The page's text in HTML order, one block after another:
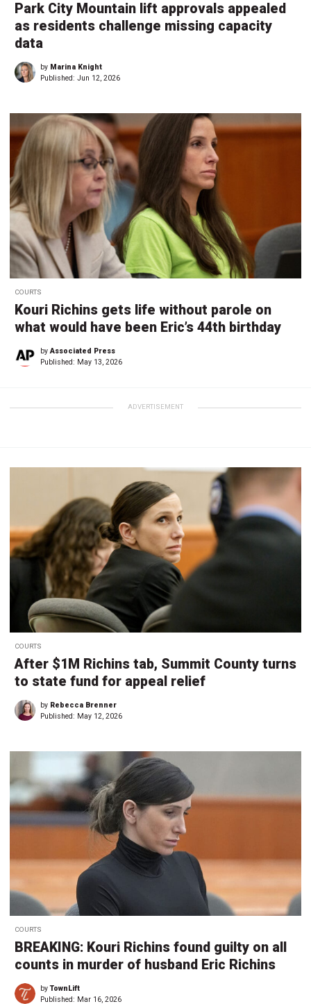
Park City Mountain lift approvals appealed
as residents challenge missing capacity
data
by Marina Knight
Published: Jun 12, 2026
COURTS
Kouri Richins gets life without parole on
what would have been Eric’s 44th birthday
byAssociated Press
Published: May 13, 2026
ADVERTISEMENT
COURTS
After $1M Richins tab, Summit County turns
to state fund for appeal relief
by Rebecca Brenner
Published: May 12, 2026
COURTS
BREAKING: Kouri Richins found guilty on all
counts in murder of husband Eric Richins
byTownLift
Published: Mar 16, 2026